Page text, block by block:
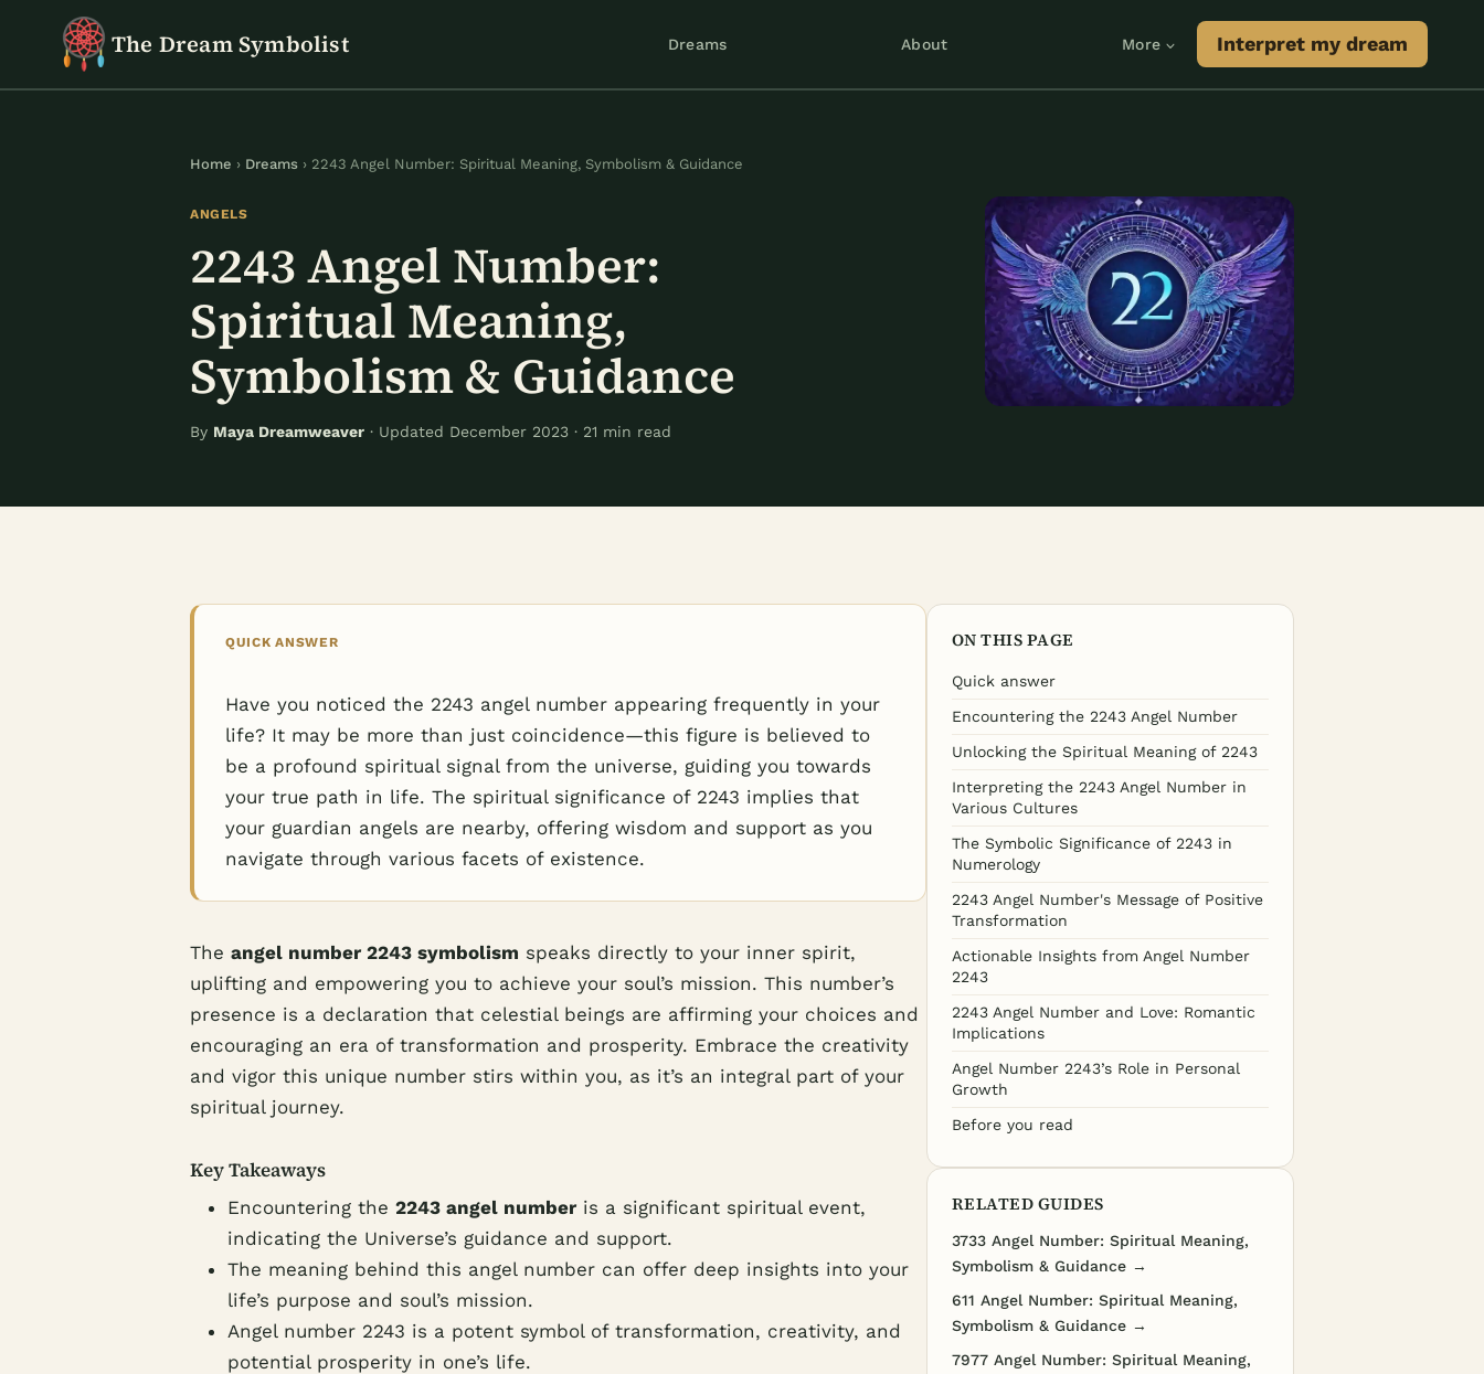
The Dream Symbolist Dreams About More Interpret my dream
Home › Dreams › 2243 Angel Number: Spiritual Meaning, Symbolism & Guidance
ANGELS
2243 Angel Number:
Spiritual Meaning,
Symbolism & Guidance
By Maya Dreamweaver · Updated December 2023 · 21 min read
QUICK ANSWER
Have you noticed the 2243 angel number appearing frequently in your
life? It may be more than just coincidence—this figure is believed to
be a profound spiritual signal from the universe, guiding you towards
your true path in life. The spiritual significance of 2243 implies that
your guardian angels are nearby, offering wisdom and support as you
navigate through various facets of existence.
The angel number 2243 symbolism speaks directly to your inner spirit,
uplifting and empowering you to achieve your soul’s mission. This number’s
presence is a declaration that celestial beings are affirming your choices and
encouraging an era of transformation and prosperity. Embrace the creativity
and vigor this unique number stirs within you, as it’s an integral part of your
spiritual journey.
Key Takeaways
Encountering the 2243 angel number is a significant spiritual event,
indicating the Universe’s guidance and support.
The meaning behind this angel number can offer deep insights into your
life’s purpose and soul’s mission.
Angel number 2243 is a potent symbol of transformation, creativity, and
potential prosperity in one’s life.
ON THIS PAGE
Quick answer
Encountering the 2243 Angel Number
Unlocking the Spiritual Meaning of 2243
Interpreting the 2243 Angel Number in
Various Cultures
The Symbolic Significance of 2243 in
Numerology
2243 Angel Number's Message of Positive
Transformation
Actionable Insights from Angel Number
2243
2243 Angel Number and Love: Romantic
Implications
Angel Number 2243’s Role in Personal
Growth
Before you read
RELATED GUIDES
3733 Angel Number: Spiritual Meaning,
Symbolism & Guidance →
611 Angel Number: Spiritual Meaning,
Symbolism & Guidance →
7977 Angel Number: Spiritual Meaning,